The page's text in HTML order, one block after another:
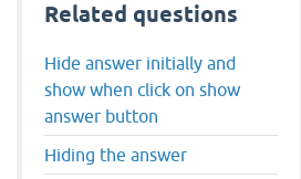
Related questions
Hide answer initially and
show when click on show
answer button
Hiding the answer